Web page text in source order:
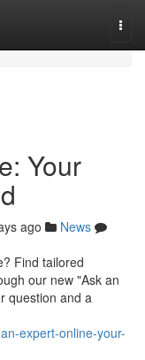
Your
ago
News
Find tailored
our new "Ask an
question and a
expert-online-your-